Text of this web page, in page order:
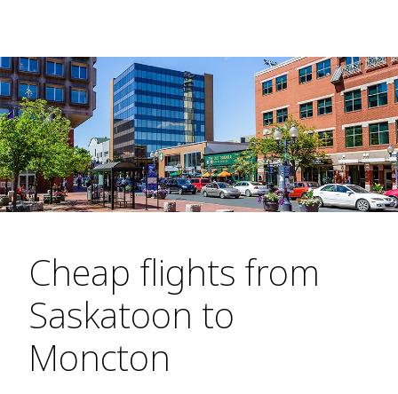
Cheap flights from
Saskatoon to
Moncton